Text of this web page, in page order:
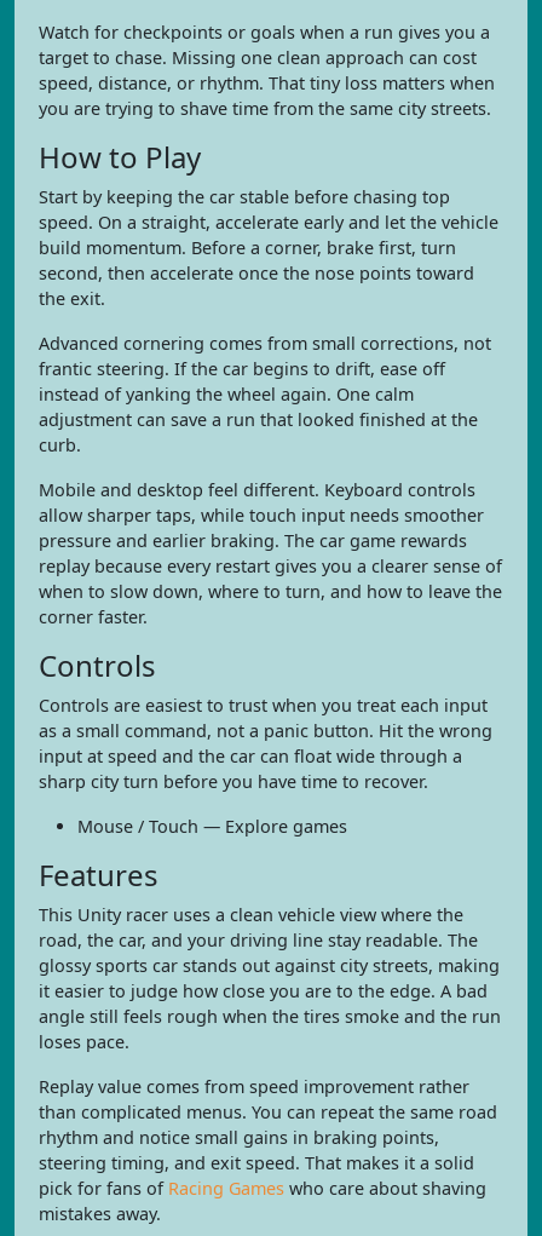
Watch for checkpoints or goals when a run gives you a
target to chase. Missing one clean approach can cost
speed, distance, or rhythm. That tiny loss matters when
you are trying to shave time from the same city streets.
How to Play
Start by keeping the car stable before chasing top
speed. On a straight, accelerate early and let the vehicle
build momentum. Before a corner, brake first, turn
second, then accelerate once the nose points toward
the exit.
Advanced cornering comes from small corrections, not
frantic steering. If the car begins to drift, ease off
instead of yanking the wheel again. One calm
adjustment can save a run that looked finished at the
curb.
Mobile and desktop feel different. Keyboard controls
allow sharper taps, while touch input needs smoother
pressure and earlier braking. The car game rewards
replay because every restart gives you a clearer sense of
when to slow down, where to turn, and how to leave the
corner faster.
Controls
Controls are easiest to trust when you treat each input
as a small command, not a panic button. Hit the wrong
input at speed and the car can float wide through a
sharp city turn before you have time to recover.
Mouse / Touch — Explore games
Features
This Unity racer uses a clean vehicle view where the
road, the car, and your driving line stay readable. The
glossy sports car stands out against city streets, making
it easier to judge how close you are to the edge. A bad
angle still feels rough when the tires smoke and the run
loses pace.
Replay value comes from speed improvement rather
than complicated menus. You can repeat the same road
rhythm and notice small gains in braking points,
steering timing, and exit speed. That makes it a solid
pick for fans of Racing Games who care about shaving
mistakes away.